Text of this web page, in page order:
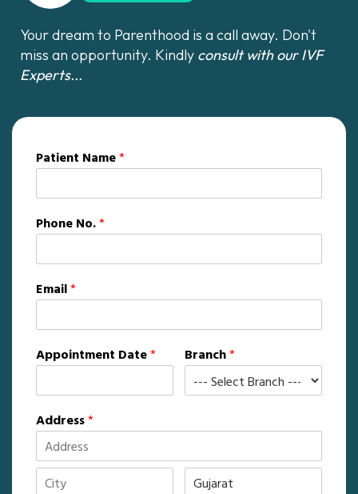
Your dream to Parenthood is a call away. Don't
miss an opportunity. Kindly consult with our IVF
Experts...
Patient Name*
Phone No.*
Email*
Appointment Date* Branch*
Address*